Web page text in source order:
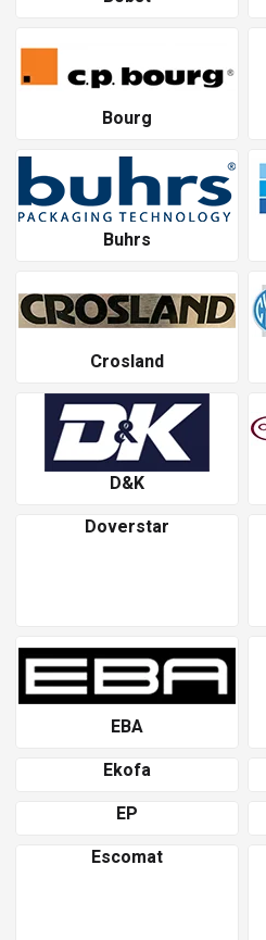
Bourg
Buhrs
Crosland
D&K
Doverstar
EBA
Ekofa
EP
Escomat